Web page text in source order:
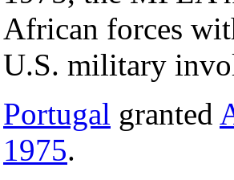
African forces
U.S. military
Portugal granted
1975.